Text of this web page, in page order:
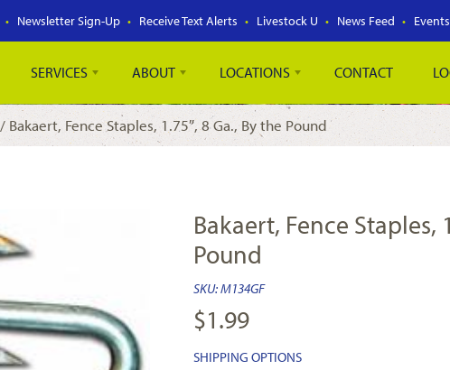
Newsletter Sign-Up Receive Text Alerts Livestock U News Feed Events
SERVICES ABOUT LOCATIONS CONTACT
/ Bakaert, Fence Staples, 1.75″, 8 Ga., By the Pound
Bakaert, Fence Staples,
Pound
SKU:M134GF
$1.99
SHIPPING OPTIONS